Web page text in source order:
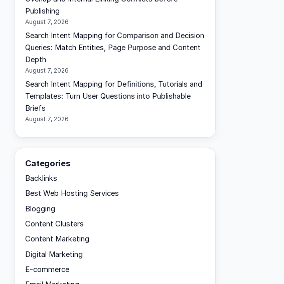
Publishing
August 7, 2026
Search Intent Mapping for Comparison and Decision
Queries: Match Entities, Page Purpose and Content
Depth
August 7, 2026
Search Intent Mapping for Definitions, Tutorials and
Templates: Turn User Questions into Publishable
Briefs
August 7, 2026
Categories
Backlinks
Best Web Hosting Services
Blogging
Content Clusters
Content Marketing
Digital Marketing
E-commerce